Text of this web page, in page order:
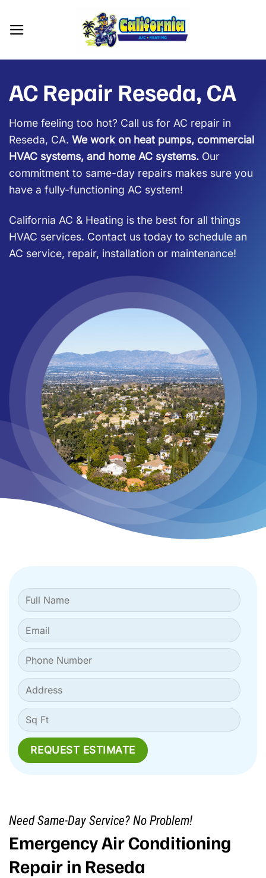
AC Repair Reseda, CA
Home feeling too hot? Call us for AC repair in
Reseda, CA. We work on heat pumps, commercial
HVAC systems, and home AC systems. Our
commitment to same-day repairs makes sure you
have a fully-functioning AC system!
California AC & Heating is the best for all things
HVAC services. Contact us today to schedule an
AC service, repair, installation or maintenance!
Need Same-Day Service? No Problem!
Emergency Air Conditioning
Repair in Reseda